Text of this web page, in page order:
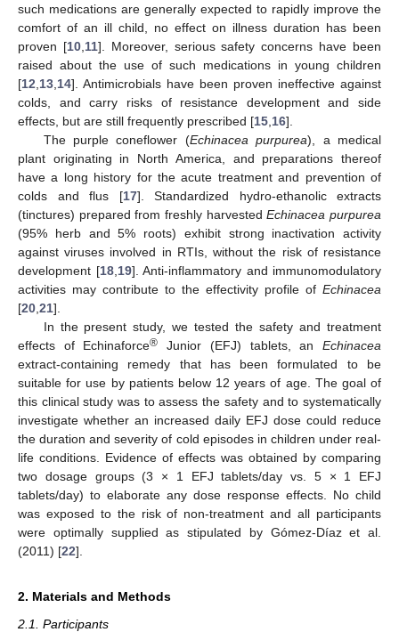
such medications are generally expected to rapidly improve the
comfort of an ill child, no effect on illness duration has been
proven [10, 11]. Moreover, serious safety concerns have been
raised about the use of such medications in young children
[12 13 14]. Antimicrobials have been proven ineffective against
colds, and carry risks of resistance development and side
effects, but are still frequently prescribed [15 16].
The purple coneflower (Echinacea purpurea), a medical
plant originating in North America, and preparations thereof
have a long history for the acute treatment and prevention of
colds and flus [17]. Standardized hydro-ethanolic extracts
(tinctures) prepared from freshly harvestedEchinacea purpurea
(95% herb and 5% roots) exhibit strong inactivation activity
against viruses involved in RTIs, without the risk of resistance
development [18, 19]. Anti-inflammatory and immunomodulatory
activities may contribute to the effectivity profile of Echinacea
[20 21].
In the present study, we tested the safety and treatment
effects of Echinaforce® Junior (EFJ) tablets, anEchinacea
extract-containing remedy that has been formulated to be
suitable for use by patients below 12 years of age. The goal of
this clinical study was to assess the safety and to systematically
investigate whether an increased daily EFJ dose could reduce
the duration and severity of cold episodes in children under real-
life conditions. Evidence of effects was obtained by comparing
two dosage groups (3 × 1 EFJ tablets/day vs. 5 × 1 EFJ
tablets/day) to elaborate any dose response effects. No child
was exposed to the risk of non-treatment and all participants
were optimally supplied as stipulated by Gómez-Díaz et al.
(2011) [22].
2. Materials and Methods
2.1. Participants